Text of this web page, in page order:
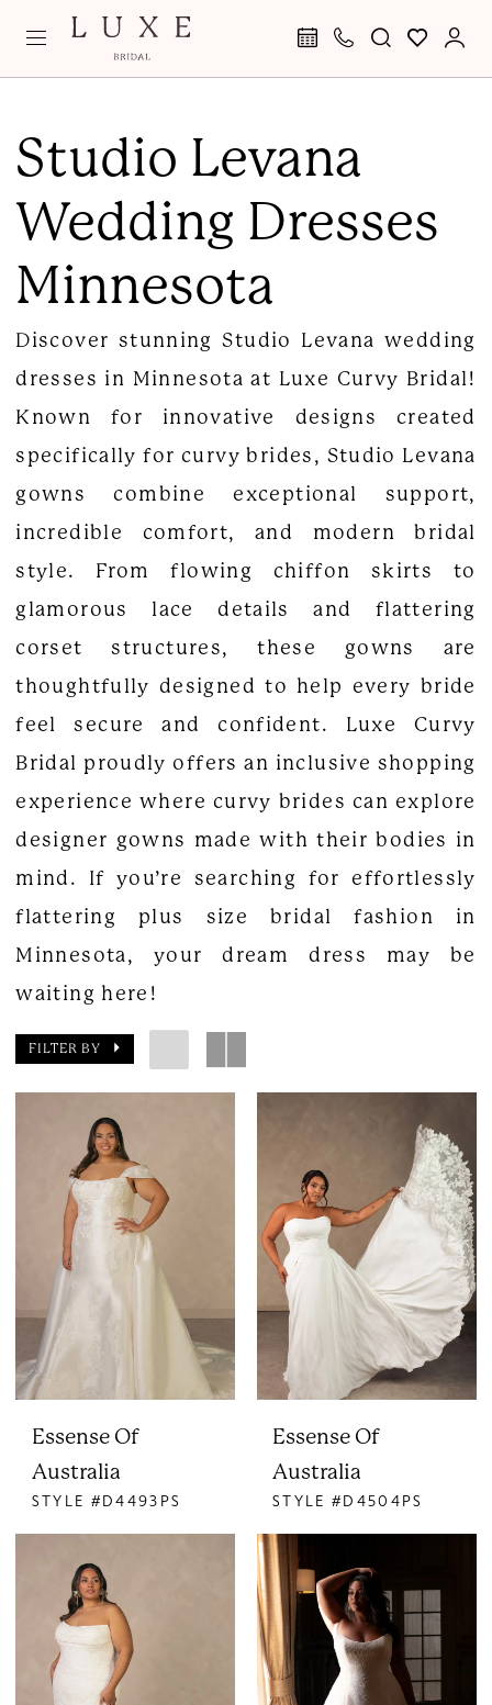
content
Accessibility
visually
impaired
dynamic
content
Levana
Wedding
Dresses
Luxe
Studio Levana
Wedding Dresses
Minnesota
Discover stunning Studio Levana wedding
dresses in Minnesota at Luxe Curvy Bridal!
Known for innovative designs created
specifically for curvy brides, Studio Levana
gowns combine exceptional support,
incredible comfort, and modern bridal
style. From flowing chiffon skirts to
glamorous lace details and flattering
corset structures, these gowns are
thoughtfully designed to help every bride
feel secure and confident. Luxe Curvy
Bridal proudly offers an inclusive shopping
experience where curvy brides can explore
designer gowns made with their bodies in
mind. If you’re searching for effortlessly
flattering plus size bridal fashion in
Minnesota, your dream dress may be
waiting here!
FILTER BY
Essense Of
Australia
STYLE #D4493PS
Essense Of
Australia
STYLE #D4504PS